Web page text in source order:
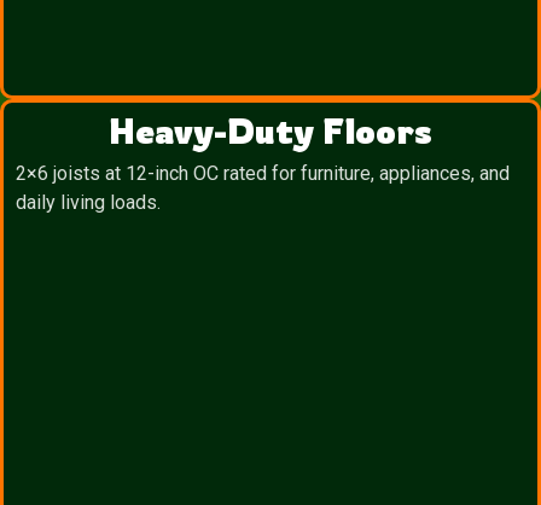
Heavy-Duty Floors
2×6 joists at 12-inch OC rated for furniture, appliances, and
daily living loads.